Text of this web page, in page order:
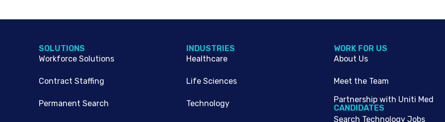
SOLUTIONS
Workforce Solutions
Contract Staffing
Permanent Search
INDUSTRIES
Healthcare
Life Sciences
Technology
WORK FOR US
About Us
Meet the Team
Partnership with Uniti Med
CANDIDATES
Search Technology Jobs